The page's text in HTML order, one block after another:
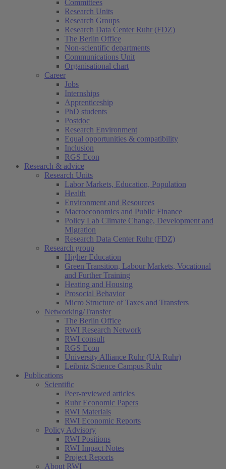
Committees
Research Units
Research Groups
Research Data Center Ruhr (FDZ)
The Berlin Office
Non-scientific departments
Communications Unit
Organisational chart
Career
Jobs
Internships
Apprenticeship
PhD students
Postdoc
Research Environment
Equal opportunities & compatibility
Inclusion
RGS Econ
Research & advice
Research Units
Labor Markets, Education, Population
Health
Environment and Resources
Macroeconomics and Public Finance
Policy Lab Climate Change, Development and
Migration
Research Data Center Ruhr (FDZ)
Research group
Higher Education
Green Transition, Labour Markets, Vocational
and Further Training
Heating and Housing
Prosocial Behavior
Micro Structure of Taxes and Transfers
Networking/Transfer
The Berlin Office
RWI Research Network
RWI consult
RGS Econ
University Alliance Ruhr (UA Ruhr)
Leibniz Science Campus Ruhr
Publications
Scientific
Peer-reviewed articles
Ruhr Economic Papers
RWI Materials
RWI Economic Reports
Policy Advisory
RWI Positions
RWI Impact Notes
Project Reports
About RWI